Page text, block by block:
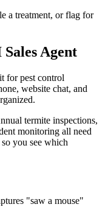
a treatment, or flag for
Agent
for pest control
website chat, and
termite inspections,
monitoring all need
you see which
"saw a mouse"